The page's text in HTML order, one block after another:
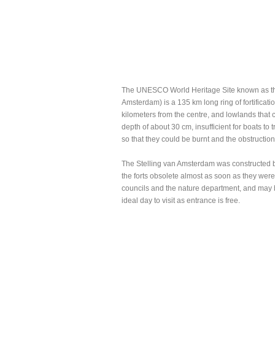
The UNESCO World Heritage Site known as
Amsterdam) is a 135 km long ring of
kilometers from the centre, and lowlands
depth of about 30 cm, insufficient for boats to
so that they could be burnt and the
The Stelling van Amsterdam was
the forts obsolete almost as soon as they
councils and the nature department, and
ideal day to visit as entrance is free.